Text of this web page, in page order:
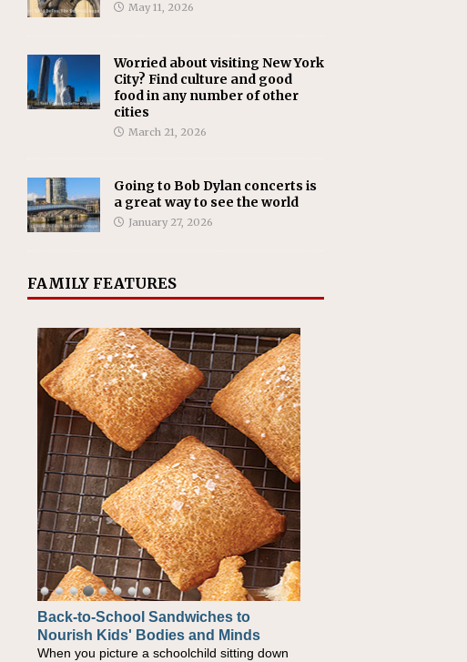
May 11, 2026
Worried about visiting New York
City? Find culture and good
food in any number of other
cities
March 21, 2026
Going to Bob Dylan concerts is
a great way to see the world
January 27, 2026
FAMILY FEATURES
Back-to-School Sandwiches to
Nourish Kids' Bodies and Minds
When you picture a schoolchild sitting down